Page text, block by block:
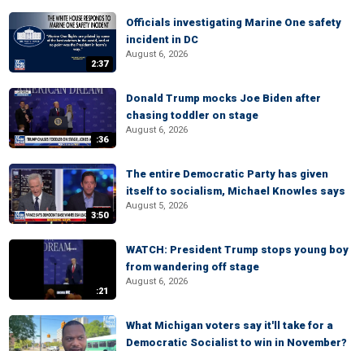
2:37
Officials investigating Marine One safety
incident in DC
August 6, 2026
:36
Donald Trump mocks Joe Biden after
chasing toddler on stage
August 6, 2026
3:50
The entire Democratic Party has given
itself to socialism, Michael Knowles says
August 5, 2026
:21
WATCH: President Trump stops young boy
from wandering off stage
August 6, 2026
What Michigan voters say it'll take for a
Democratic Socialist to win in November?